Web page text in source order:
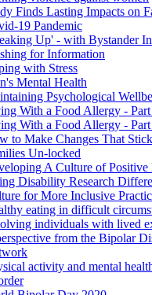
Finds Lasting Impacts on
19 Pandemic
Up' - with Bystander
for Information
with Stress
Mental Health
Psychological
With a Food Allergy -
With a Food Allergy -
to Make Changes That Stick
Un-locked
A Culture of
Disability Research
for More Inclusive
eating in difficult
individuals with lived
from the Bipolar
activity and mental